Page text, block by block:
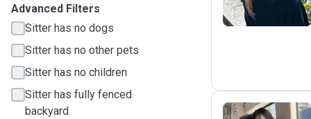
Advanced Filters
Sitter has no dogs
Sitter has no other pets
Sitter has no children
Sitter has fully fenced
backyard